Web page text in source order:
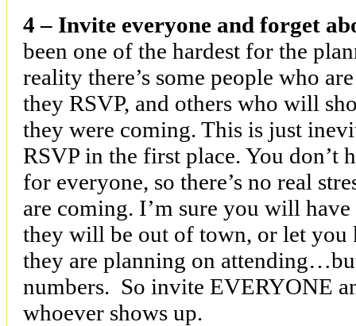
4 – Invite everyone and forget
been one of the hardest for the
reality there’s some people who
they RSVP, and others who will
they were coming. This is just
RSVP in the first place. You don’t
for everyone, so there’s no real
are coming. I’m sure you will
they will be out of town, or let you
they are planning on
numbers. So invite EVERYONE
whoever shows up.